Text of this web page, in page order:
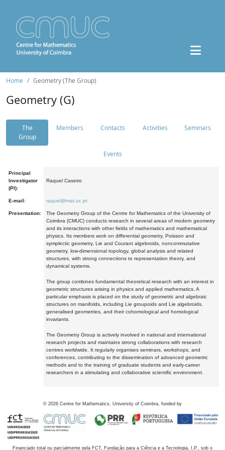
Home Geometry (The Group)
Geometry (G)
The
Group
Members Contacts Activities Seminars
Events
Principal
Investigator
(PI):
Raquel Caseiro
E-mail: raquel@mat.uc.pt
Presentation:
The Geometry Group of the Centre for Mathematics of the University of
Coimbra (CMUC) conducts research in several areas of modern geometry
and its interactions with other fields of mathematics and mathematical
physics. Its members work on differential geometry, Poisson and
symplectic geometry, Lie and Courant algebroids, noncommutative
geometry, low-dimensional topology, global analysis and related
structures, with strong connections to representation theory, and
dynamical systems.
The group combines fundamental theoretical research with an interest in
geometric structures arising in physics and applied mathematics. A
particular emphasis is placed on the study of geometric and algebraic
structures on manifolds, including Lie groupoids and Lie algebroids,
generalised geometries, and their cohomological and homological
invariants.
The Geometry Group is actively involved in national and international
research projects and maintains strong collaborations with research
centres worldwide. It regularly organises seminars, workshops, and
conferences, contributing to the dissemination of advanced geometric
methods and to the training of graduate students and early-career
researchers in a stimulating and collaborative scientific environment.
© 2026 Centre for Mathematics, University of Coimbra, funded by
Financiado total ou parcialmente pela FCT, Fundação para a Ciência e a Tecnologia, I.P., sob o